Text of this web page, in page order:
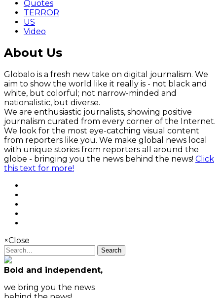
Quotes
TERROR
US
Video
About Us
Globalo is a fresh new take on digital journalism. We
aim to show the world like it really is - not black and
white, but colorful; not narrow-minded and
nationalistic, but diverse.
We are enthusiastic journalists, showing positive
journalism curated from every corner of the Internet.
We look for the most eye-catching visual content
from reporters like you. We make global news local
with unique stories from reporters all around the
globe - bringing you the news behind the news! Click
this text for more!
×Close
Search
Bold and independent,
we bring you the news